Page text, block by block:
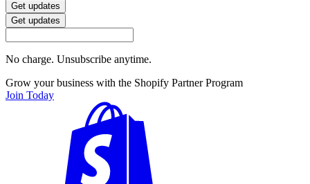
Get updates
Get updates
No charge. Unsubscribe anytime.
Grow your business with the Shopify Partner Program
Join Today